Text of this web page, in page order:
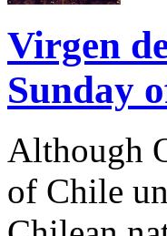
Virgen
Sunday
Although
of Chile